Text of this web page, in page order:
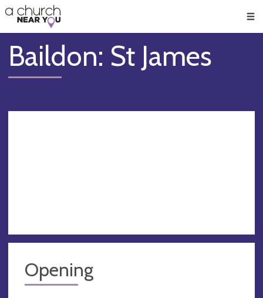
👏
😇
❤️
🥧
👋
Baildon: St James
Opening